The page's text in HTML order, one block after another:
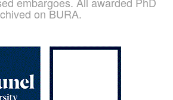
on BURA.